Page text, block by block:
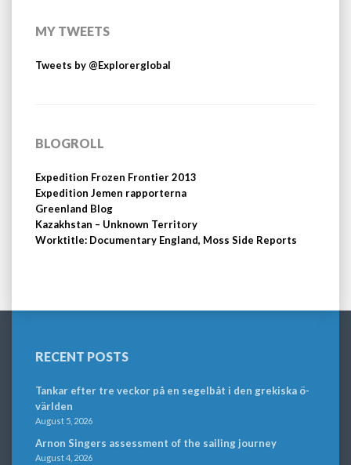
MY TWEETS
Tweets by @Explorerglobal
BLOGROLL
Expedition Frozen Frontier 2013
Expedition Jemen rapporterna
Greenland Blog
Kazakhstan – Unknown Territory
Worktitle: Documentary England, Moss Side Reports
RECENT POSTS
Tankar efter tre veckor på en segelbåt i den grekiska ö-
världen
August 5, 2026
Arnon Singers assessment of the sailing journey
August 4, 2026